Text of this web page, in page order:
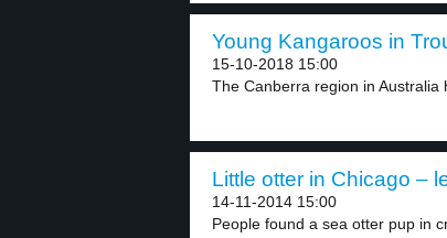
Young Kangaroos in
15-10-2018 15:00
The Canberra region in Australia
Little otter in Chicago –
14-11-2014 15:00
People found a sea otter pup in